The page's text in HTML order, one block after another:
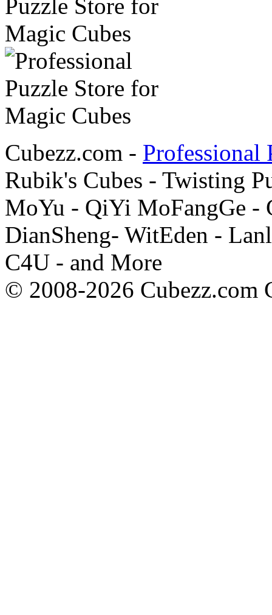
Cubezz.com - Professional
Rubik's Cubes - Twisting
MoYu - QiYi MoFangGe -
DianSheng- WitEden -
C4U - and More
© 2008-2026 Cubezz.com